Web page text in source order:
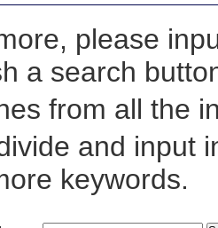
please
a search
from all the
and input
keywords.